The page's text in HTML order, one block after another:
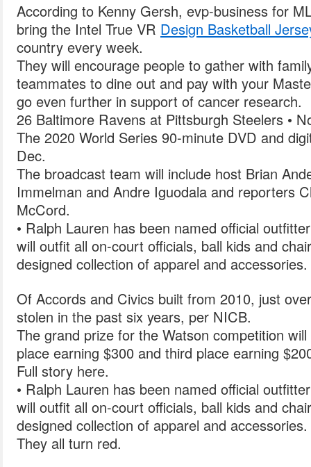
According to Kenny Gersh, evp-business for
bring the Intel True VR Design Basketball
country every week.
They will encourage people to gather with
teammates to dine out and pay with your
go even further in support of cancer research.
26 Baltimore Ravens at Pittsburgh Steelers •
The 2020 World Series 90-minute DVD and
Dec.
The broadcast team will include host Brian
Immelman and Andre Iguodala and reporters
McCord.
• Ralph Lauren has been named official
will outfit all on-court officials, ball kids and
designed collection of apparel and accessories.
Of Accords and Civics built from 2010, just
stolen in the past six years, per NICB.
The grand prize for the Watson competition
place earning $300 and third place earning
Full story here.
• Ralph Lauren has been named official
will outfit all on-court officials, ball kids and
designed collection of apparel and accessories.
They all turn red.